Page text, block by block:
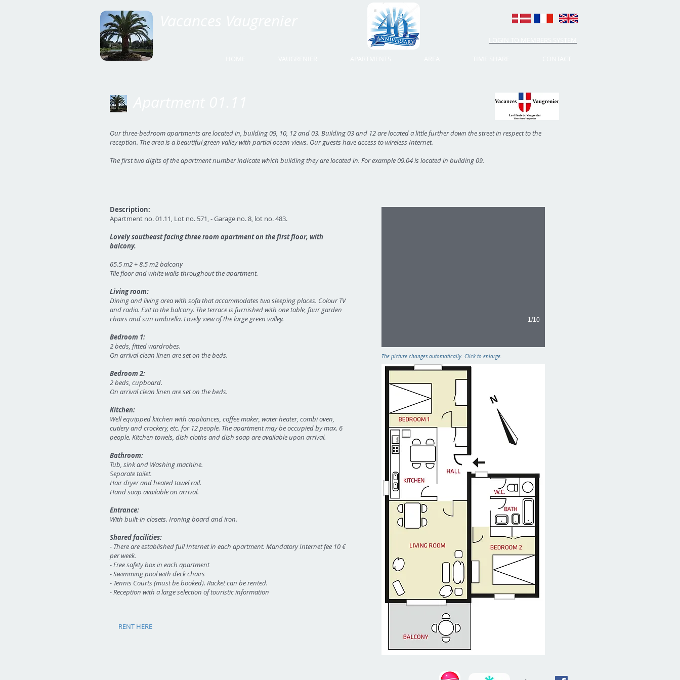
Our three-bedroom apartments are located in, building 09, 10, 12 and 03. Building 03 and 12 are located a little further down the street in respect to the
reception. The area is a beautiful green valley with partial ocean views. Our guests have access to wireless Internet.
The first two digits of the apartment number indicate which building they are located in. For example 09.04 is located in building 09.
Description:
Apartment no. 01.11, Lot no. 571, - Garage no. 8, lot no. 483.
Lovely southeast facing three room apartment on the first floor, with
balcony.
65.5 m2 + 8.5 m2 balcony
Tile floor and white walls throughout the apartment.
Living room:
Dining and living area with sofa that accommodates two sleeping places. Colour TV
and radio. Exit to the balcony. The terrace is furnished with one table, four garden
chairs and sun umbrella. Lovely view of the large green valley.
Bedroom 1:
2 beds, fitted wardrobes.
On arrival clean linen are set on the beds.
Bedroom 2:
2 beds, cupboard.
On arrival clean linen are set on the beds.
Kitchen:
Well equipped kitchen with appliances, coffee maker, water heater, combi oven,
cutlery and crockery, etc. for 12 people. The apartment may be occupied by max. 6
people. Kitchen towels, dish cloths and dish soap are available upon arrival.
Bathroom:
Tub, sink and Washing machine.
Separate toilet.
Hair dryer and heated towel rail.
Hand soap available on arrival.
Entrance:
With built-in closets. Ironing board and iron.
Shared facilities:
- There are established full Internet in each apartment. Mandatory Internet fee 10 €
per week.
- Free safety box in each apartment
- Swimming pool with deck chairs
- Tennis Courts (must be booked). Racket can be rented.
- Reception with a large selection of touristic information
RENT HERE
1/10
The picture changes automatically. Click to enlarge.